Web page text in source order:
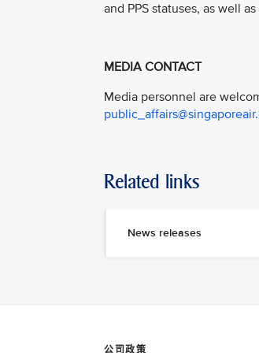
and PPS statuses, as well
MEDIA CONTACT
Media personnel are
Related links
News releases